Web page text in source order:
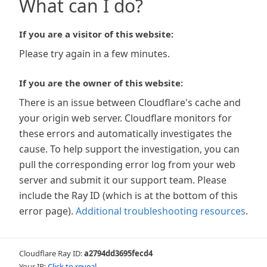
What can I do?
If you are a visitor of this website:
Please try again in a few minutes.
If you are the owner of this website:
There is an issue between Cloudflare's cache and
your origin web server. Cloudflare monitors for
these errors and automatically investigates the
cause. To help support the investigation, you can
pull the corresponding error log from your web
server and submit it our support team. Please
include the Ray ID (which is at the bottom of this
error page). Additional troubleshooting resources.
Cloudflare Ray ID:a2794dd3695fecd4